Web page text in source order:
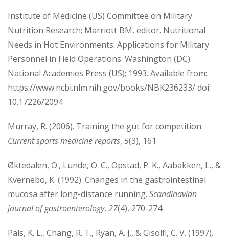
Institute of Medicine (US) Committee on Military
Nutrition Research; Marriott BM, editor. Nutritional
Needs in Hot Environments: Applications for Military
Personnel in Field Operations. Washington (DC):
National Academies Press (US); 1993. Available from:
https://www.ncbi.nlm.nih.gov/books/NBK236233/ doi:
10.17226/2094
Murray, R. (2006). Training the gut for competition.
Current sports medicine reports, 5(3), 161.
Øktedalen, O., Lunde, O. C., Opstad, P. K., Aabakken, L., &
Kvernebo, K. (1992). Changes in the gastrointestinal
mucosa after long-distance running. Scandinavian
journal of gastroenterology, 27(4), 270-274.
Pals, K. L., Chang, R. T., Ryan, A. J., & Gisolfi, C. V. (1997).